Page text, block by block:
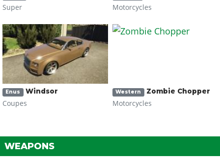
Super Motorcycles
Enus Windsor
Coupes
Western Zombie Chopper
Motorcycles
WEAPONS